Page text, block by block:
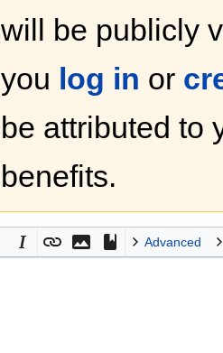
will be publicly
you log in or
be attributed to
benefits.
Advanced